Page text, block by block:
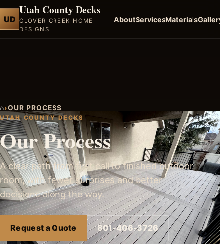
UD
Utah County Decks
CLOVER CREEK HOME
DESIGNS
AboutServicesMaterials
⌂›OUR PROCESS
UTAH COUNTY DECKS
Our Process
A clear path from first call to finished outdoor
room, with fewer surprises and better
decisions along the way.
Request a Quote 801-406-3726